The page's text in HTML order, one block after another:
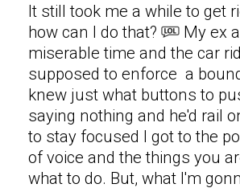
It still took me a while to get
how can I do that?
My ex
miserable time and the car
supposed to enforce a
knew just what buttons to
saying nothing and he'd rail
to stay focused I got to the
of voice and the things you
what to do. But, what I'm